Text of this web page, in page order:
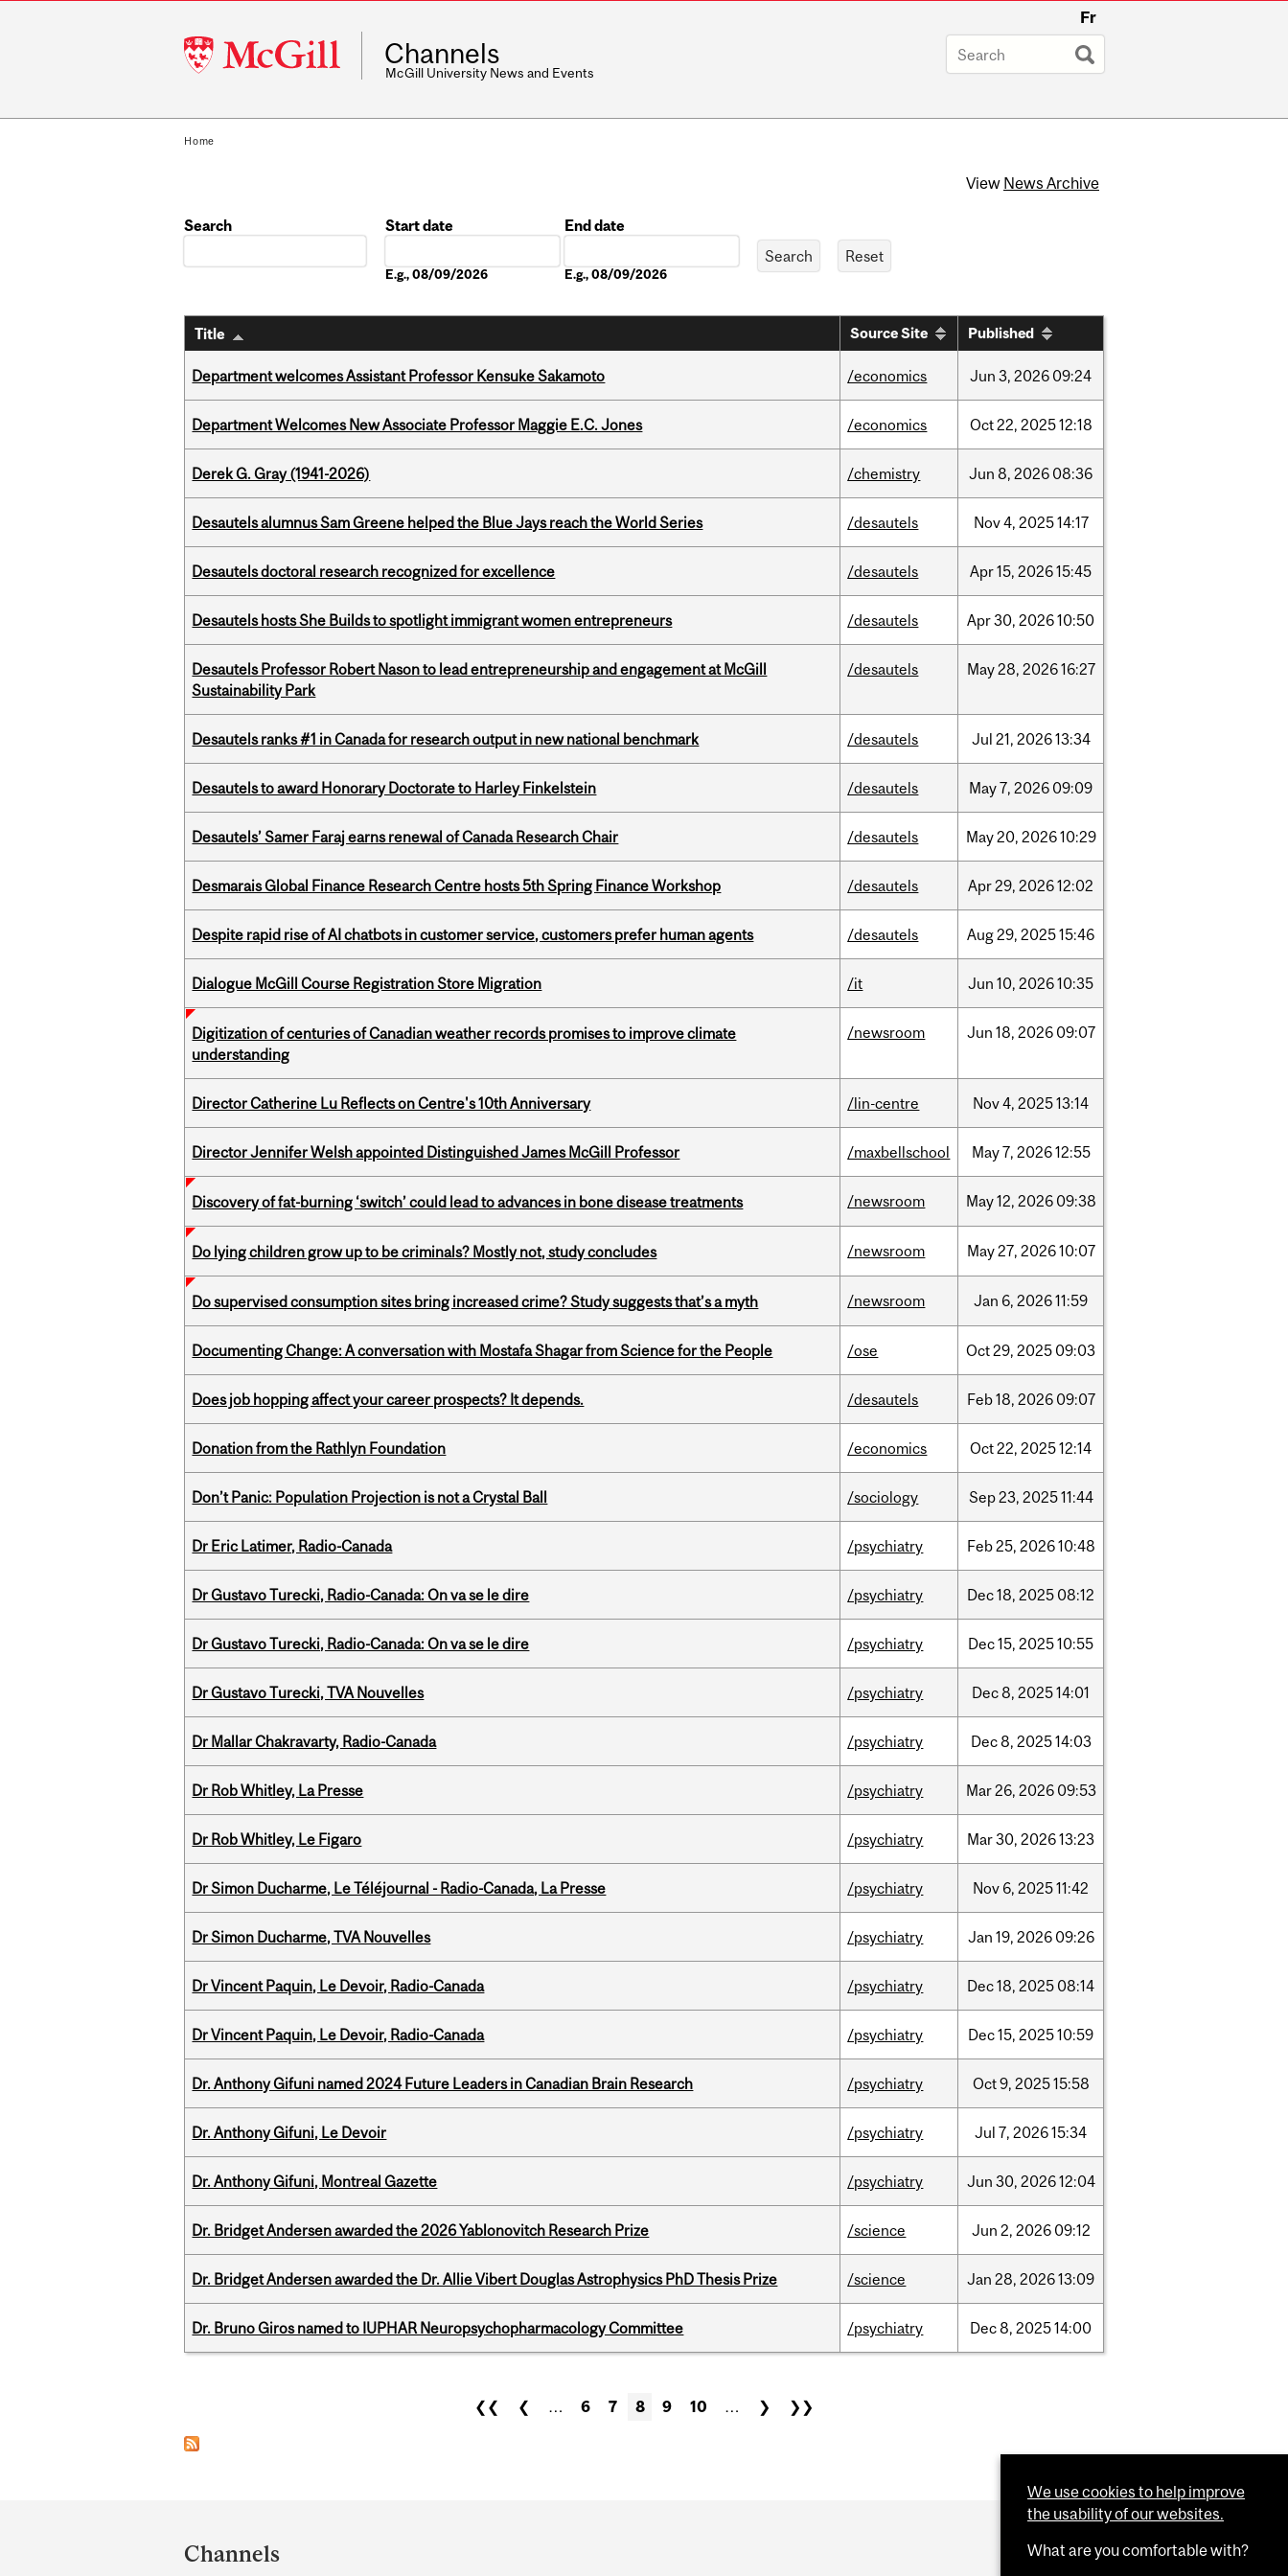
McGill
University
Fr
Channels
McGill University News and Events
Home
View News Archive
Search
Start date
E.g., 08/09/2026
End date
E.g., 08/09/2026
Title Source Site Published
Department welcomes Assistant Professor Kensuke Sakamoto /economics Jun 3, 2026 09:24
Department Welcomes New Associate Professor Maggie E.C. Jones /economics Oct22, 202512:18
Derek G. Gray (1941-2026) /chemistry Jun 8, 2026 08:36
Desautels alumnus Sam Greene helped the Blue Jays reach the World Series /desautels Nov4, 202514:17
Desautels doctoral research recognized for excellence /desautels Apr15, 202615:45
Desautels hosts She Builds to spotlight immigrant women entrepreneurs /desautels Apr30, 202610:50
Desautels Professor Robert Nason to lead entrepreneurship and engagement at McGill
Sustainability Park
/desautels May28, 202616:27
Desautels ranks #1 in Canada for research output in new national benchmark /desautels Jul 21, 202613:34
Desautels to award Honorary Doctorate to Harley Finkelstein /desautels May7, 2026 09:09
Desautels’ Samer Faraj earns renewal of Canada Research Chair /desautels May20, 202610:29
Desmarais Global Finance Research Centre hosts 5th Spring Finance Workshop /desautels Apr29, 202612:02
Despite rapid rise of AI chatbots in customer service, customers prefer human agents /desautels Aug29, 202515:46
Dialogue McGill Course Registration Store Migration /it Jun 10, 202610:35
Digitization of centuries of Canadian weather records promises to improve climate
understanding
/newsroom Jun 18, 2026 09:07
Director Catherine Lu Reflects on Centre's 10th Anniversary /lin-centre Nov4, 202513:14
Director Jennifer Welsh appointed Distinguished James McGill Professor /maxbellschool May7, 202612:55
Discovery of fat-burning ‘switch’ could lead to advances in bone disease treatments /newsroom May12, 2026 09:38
Do lying children grow up to be criminals? Mostly not, study concludes /newsroom May27, 202610:07
Do supervised consumption sites bring increased crime? Study suggests that’s a myth /newsroom Jan 6, 202611:59
Documenting Change: A conversation with Mostafa Shagar from Science for the People /ose Oct29, 2025 09:03
Does job hopping affect your career prospects? It depends. /desautels Feb18, 2026 09:07
Donation from the Rathlyn Foundation /economics Oct22, 202512:14
Don’t Panic: Population Projection is not a Crystal Ball /sociology Sep23, 202511:44
Dr Eric Latimer, Radio-Canada /psychiatry Feb25, 202610:48
Dr Gustavo Turecki, Radio-Canada: On va se le dire /psychiatry Dec18, 2025 08:12
Dr Gustavo Turecki, Radio-Canada: On va se le dire /psychiatry Dec15, 202510:55
Dr Gustavo Turecki, TVA Nouvelles /psychiatry Dec8, 202514:01
Dr Mallar Chakravarty, Radio-Canada /psychiatry Dec8, 202514:03
Dr Rob Whitley, La Presse /psychiatry Mar26, 2026 09:53
Dr Rob Whitley, Le Figaro /psychiatry Mar30, 202613:23
Dr Simon Ducharme, Le Téléjournal - Radio-Canada, La Presse /psychiatry Nov 6, 202511:42
Dr Simon Ducharme, TVA Nouvelles /psychiatry Jan 19, 2026 09:26
Dr Vincent Paquin, Le Devoir, Radio-Canada /psychiatry Dec18, 2025 08:14
Dr Vincent Paquin, Le Devoir, Radio-Canada /psychiatry Dec15, 202510:59
Dr. Anthony Gifuni named 2024 Future Leaders in Canadian Brain Research /psychiatry Oct9, 202515:58
Dr. Anthony Gifuni, Le Devoir /psychiatry Jul 7, 202615:34
Dr. Anthony Gifuni, Montreal Gazette /psychiatry Jun 30, 202612:04
Dr. Bridget Andersen awarded the 2026 Yablonovitch Research Prize /science Jun 2, 2026 09:12
Dr. Bridget Andersen awarded the Dr. Allie Vibert Douglas Astrophysics PhD Thesis Prize /science Jan 28, 202613:09
Dr. Bruno Giros named to IUPHAR Neuropsychopharmacology Committee /psychiatry Dec8, 202514:00
❮❮ ❮ … 6 7 8 9 10 … ❯ ❯❯
and
Channels
We use cookies to help improve
the usability of our websites.
What are you comfortable with?